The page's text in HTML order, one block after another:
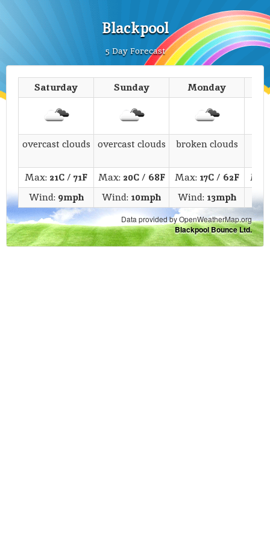
Blackpool
5 Day Forecast
Saturday Sunday Monday
overcast clouds overcast clouds broken clouds
Max: 21C/ 71F Max: 20C/ 68F Max: 17C/ 62F
Wind: 9mph Wind: 10mph Wind: 13mph
Data provided by OpenWeatherMap.org
Blackpool Bounce Ltd.